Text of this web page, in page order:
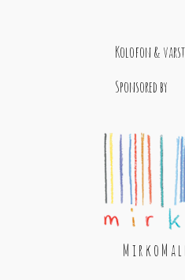
Kolofon &
Sponsored by
M i r k o M a